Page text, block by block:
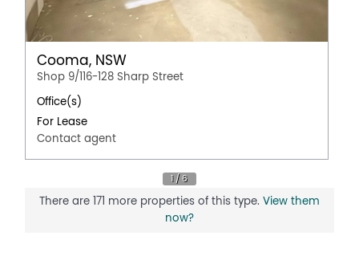
Cooma, NSW
Shop 9/116-128 Sharp Street
Office(s)
For Lease
Contact agent
There are 171 more properties of this type. View them
now?